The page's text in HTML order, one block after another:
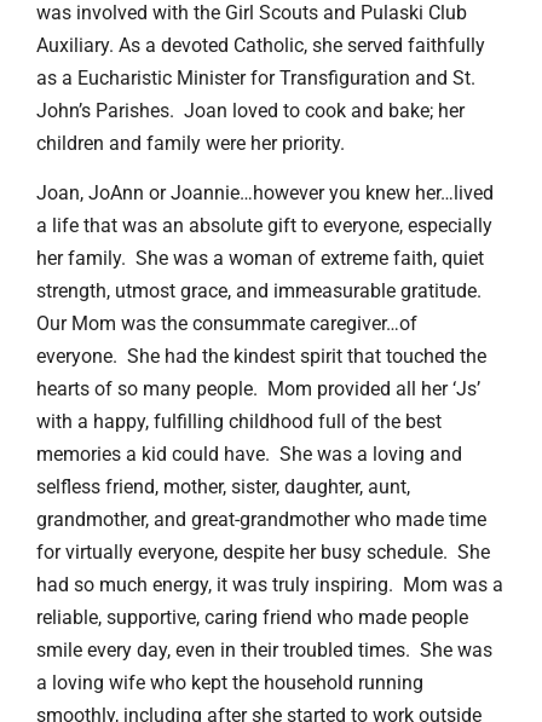
was involved with the Girl Scouts and Pulaski Club
Auxiliary. As a devoted Catholic, she served faithfully
as a Eucharistic Minister for Transfiguration and St.
John’s Parishes. Joan loved to cook and bake; her
children and family were her priority.
Joan, JoAnn or Joannie…however you knew her…lived
a life that was an absolute gift to everyone, especially
her family. She was a woman of extreme faith, quiet
strength, utmost grace, and immeasurable gratitude.
Our Mom was the consummate caregiver…of
everyone. She had the kindest spirit that touched the
hearts of so many people. Mom provided all her ‘Js’
with a happy, fulfilling childhood full of the best
memories a kid could have. She was a loving and
selfless friend, mother, sister, daughter, aunt,
grandmother, and great-grandmother who made time
for virtually everyone, despite her busy schedule. She
had so much energy, it was truly inspiring. Mom was a
reliable, supportive, caring friend who made people
smile every day, even in their troubled times. She was
a loving wife who kept the household running
smoothly, including after she started to work outside